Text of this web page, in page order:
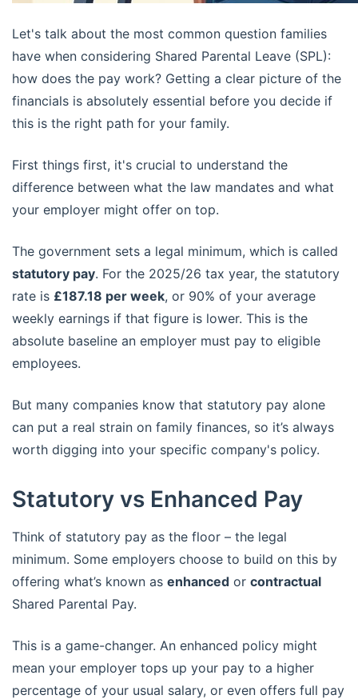
Let's talk about the most common question families
have when considering Shared Parental Leave (SPL):
how does the pay work? Getting a clear picture of the
financials is absolutely essential before you decide if
this is the right path for your family.
First things first, it's crucial to understand the
difference between what the law mandates and what
your employer might offer on top.
The government sets a legal minimum, which is called
statutory pay. For the 2025/26 tax year, the statutory
rate is £187.18 per week, or 90% of your average
weekly earnings if that figure is lower. This is the
absolute baseline an employer must pay to eligible
employees.
But many companies know that statutory pay alone
can put a real strain on family finances, so it’s always
worth digging into your specific company's policy.
Statutory vs Enhanced Pay
Think of statutory pay as the floor – the legal
minimum. Some employers choose to build on this by
offering what’s known as enhanced or contractual
Shared Parental Pay.
This is a game-changer. An enhanced policy might
mean your employer tops up your pay to a higher
percentage of your usual salary, or even offers full pay